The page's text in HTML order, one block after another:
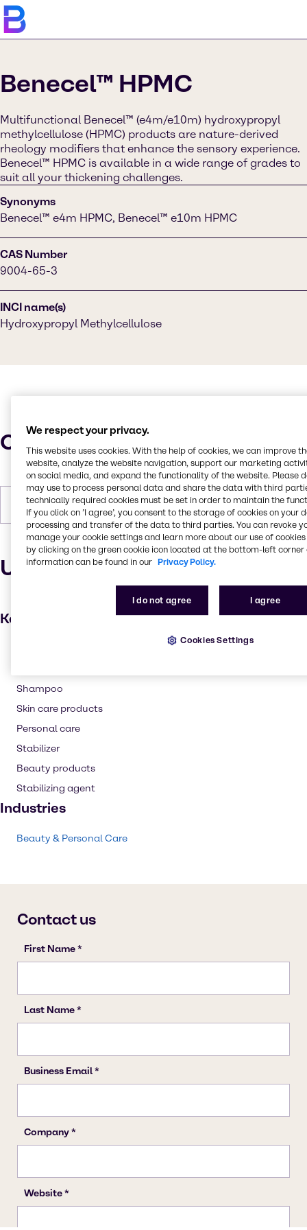
Benecel™ HPMC
Multifunctional Benecel™ (e4m/e10m) hydroxypropyl
methylcellulose (HPMC) products are nature-derived
rheology modifiers that enhance the sensory experience.
Benecel™ HPMC is available in a wide range of grades to
suit all your thickening challenges.
Synonyms
Benecel™ e4m HPMC, Benecel™ e10m HPMC
CAS Number
9004-65-3
INCI name(s)
Hydroxypropyl Methylcellulose
Characteristics
Forms White, Powder (soft)
Uses and applications
Key applications
Shampoo
Skin care products
Personal care
Stabilizer
Beauty products
Stabilizing agent
Industries
Beauty & Personal Care
We respect your privacy.
This website uses cookies. With the help of cookies, we can improve
website, analyze the website navigation, support our marketing
on social media, and expand the functionality of the website. Please
may use to process personal data and share the data with third
technically required cookies must be set in order to maintain the
If you click on ’I agree’, you consent to the storage of cookies on your
processing and transfer of the data to third parties. You can revoke
manage your cookie settings and learn more about our use of cookies
by clicking on the green cookie icon located at the bottom-left corner
information can be found in our Privacy Policy.
I do not agree I agree
Cookies Settings